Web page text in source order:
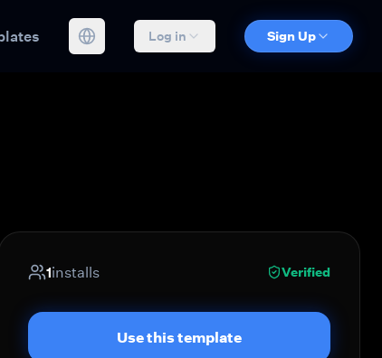
Log in Sign Up
1installs Verified
Use this template